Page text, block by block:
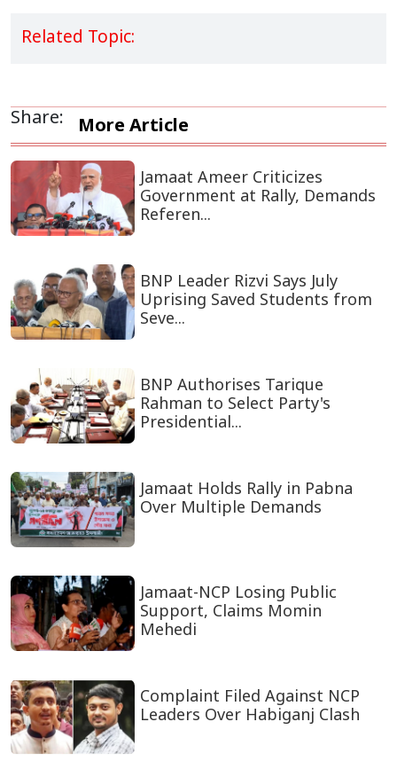
Related Topic:
Share: More Article
Jamaat Ameer Criticizes
Government at Rally, Demands
Referen...
BNP Leader Rizvi Says July
Uprising Saved Students from
Seve...
BNP Authorises Tarique
Rahman to Select Party's
Presidential...
Jamaat Holds Rally in Pabna
Over Multiple Demands
Jamaat-NCP Losing Public
Support, Claims Momin
Mehedi
Complaint Filed Against NCP
Leaders Over Habiganj Clash